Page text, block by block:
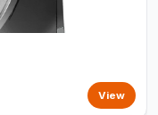
View